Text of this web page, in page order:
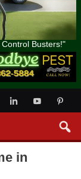
Busters!"
in